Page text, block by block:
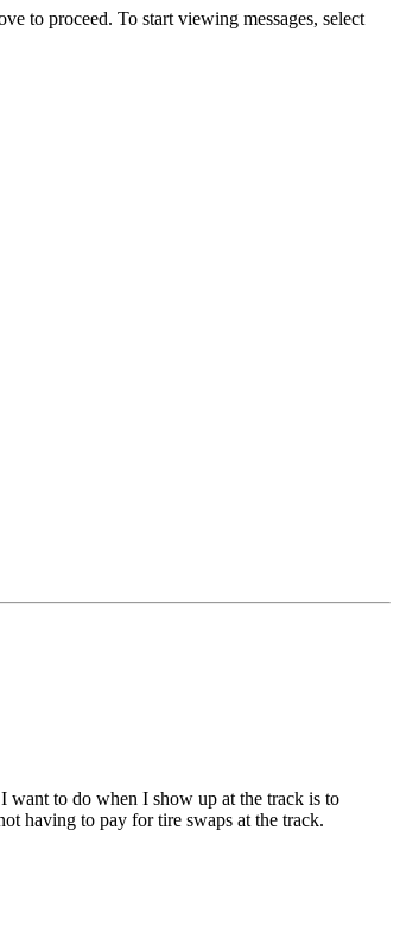
to proceed. To start viewing messages, select
want to do when I show up at the track is to
having to pay for tire swaps at the track.